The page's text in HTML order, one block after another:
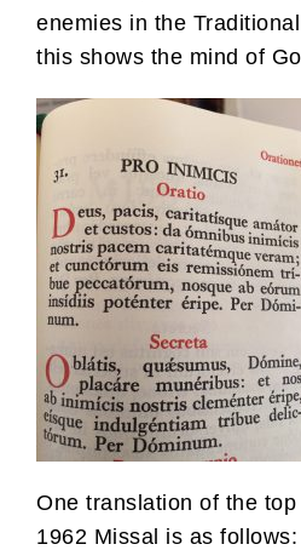
enemies in the
this shows the mind of
One translation of the
1962 Missal is as follows: